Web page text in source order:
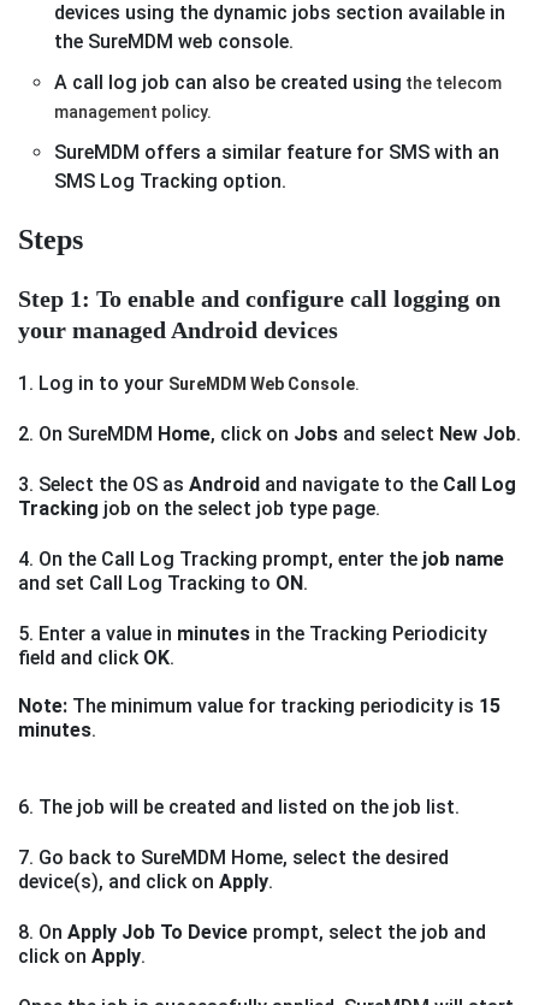
devices using the dynamic jobs section available in
the SureMDM web console.
A call log job can also be created using the telecom
management policy.
SureMDM offers a similar feature for SMS with an
SMS Log Tracking option.
Steps
Step 1: To enable and configure call logging on
your managed Android devices
1. Log in to your SureMDM Web Console.
2. On SureMDM Home, click on Jobs and select New Job.
3. Select the OS as Android and navigate to the Call Log
Tracking job on the select job type page.
4. On the Call Log Tracking prompt, enter the job name
and set Call Log Tracking to ON.
5. Enter a value in minutes in the Tracking Periodicity
field and click OK.
Note: The minimum value for tracking periodicity is 15
minutes.
6. The job will be created and listed on the job list.
7. Go back to SureMDM Home, select the desired
device(s), and click on Apply.
8. On Apply Job To Device prompt, select the job and
click on Apply.